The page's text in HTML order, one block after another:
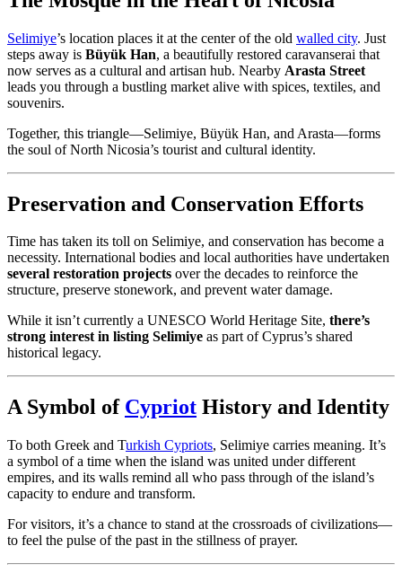
Selimiye’s location places it at the center of the old walled city. Just
steps away is Büyük Han, a beautifully restored caravanserai that
now serves as a cultural and artisan hub. Nearby Arasta Street
leads you through a bustling market alive with spices, textiles, and
souvenirs.
Together, this triangle—Selimiye, Büyük Han, and Arasta—forms
the soul of North Nicosia’s tourist and cultural identity.
Preservation and Conservation Efforts
Time has taken its toll on Selimiye, and conservation has become a
necessity. International bodies and local authorities have undertaken
several restoration projects over the decades to reinforce the
structure, preserve stonework, and prevent water damage.
While it isn’t currently a UNESCO World Heritage Site, there’s
strong interest in listing Selimiye as part of Cyprus’s shared
historical legacy.
A Symbol of Cypriot History and Identity
To both Greek and Turkish Cypriots, Selimiye carries meaning. It’s
a symbol of a time when the island was united under different
empires, and its walls remind all who pass through of the island’s
capacity to endure and transform.
For visitors, it’s a chance to stand at the crossroads of civilizations—
to feel the pulse of the past in the stillness of prayer.